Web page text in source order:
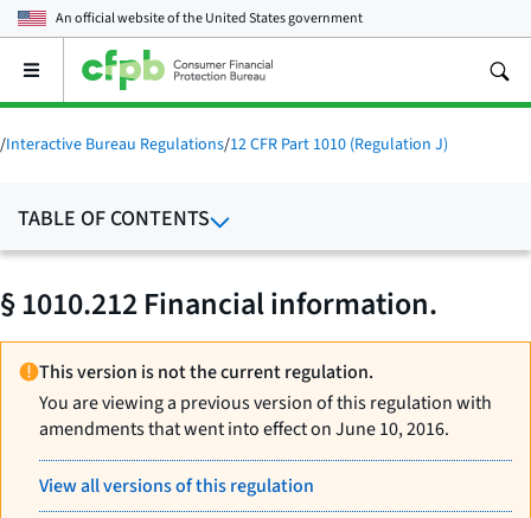
An official website of theUnited States government
Open
main
menu
/Interactive Bureau Regulations/12 CFR Part 1010 (Regulation J)
TABLE OF CONTENTS
§ 1010.212 Financial information.
This version is not the current regulation.
You are viewing a previous version of this regulation with
amendments that went into effect on June 10, 2016.
View all versions of this regulation